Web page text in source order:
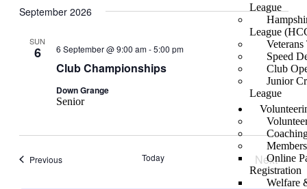
League
League
Speed
Club
Junior
League
Online
Registration
Welfare
September 2026
SUN
6
Club Championships
6 September @ 9:00 am-5:00 pm
Down Grange
Senior
PreviousEvents Today
Next
Events